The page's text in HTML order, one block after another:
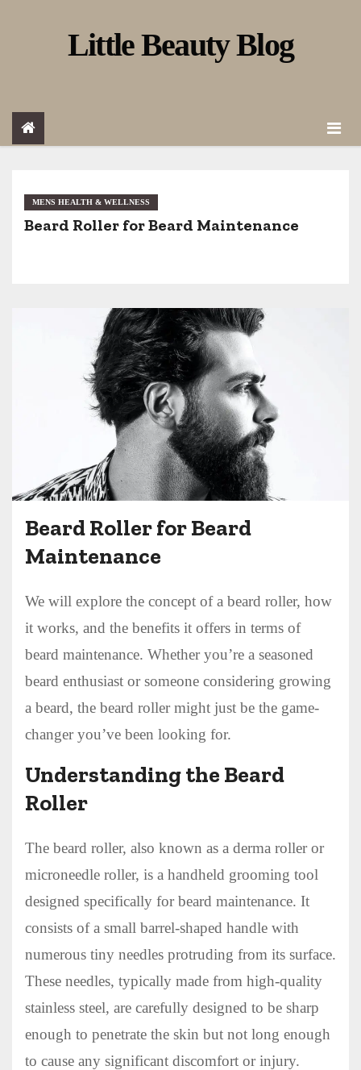
o
Little Beauty Blog
MENS HEALTH & WELLNESS
Beard Roller for Beard Maintenance
Beard Roller for Beard
Maintenance
We will explore the concept of a beard roller, how
it works, and the benefits it offers in terms of
beard maintenance. Whether you’re a seasoned
beard enthusiast or someone considering growing
a beard, the beard roller might just be the game-
changer you’ve been looking for.
Understanding the Beard
Roller
The beard roller, also known as a derma roller or
microneedle roller, is a handheld grooming tool
designed specifically for beard maintenance. It
consists of a small barrel-shaped handle with
numerous tiny needles protruding from its surface.
These needles, typically made from high-quality
stainless steel, are carefully designed to be sharp
enough to penetrate the skin but not long enough
to cause any significant discomfort or injury.